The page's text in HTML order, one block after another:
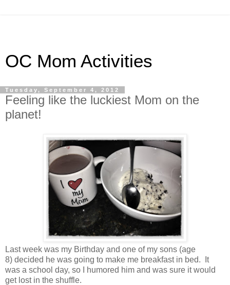
OC Mom Activities
Tuesday, September 4, 2012
Feeling like the luckiest Mom on the
planet!
Last week was my Birthday and one of my sons (age
8) decided he was going to make me breakfast in bed. It
was a school day, so I humored him and was sure it would
get lost in the shuffle.